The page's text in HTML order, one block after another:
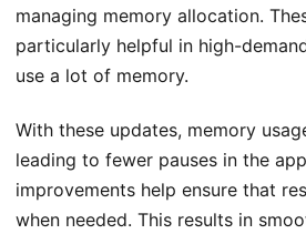
managing memory allocation.
particularly helpful in high-
use a lot of memory.
With these updates, memory
leading to fewer pauses in the
improvements help ensure that
when needed. This results in